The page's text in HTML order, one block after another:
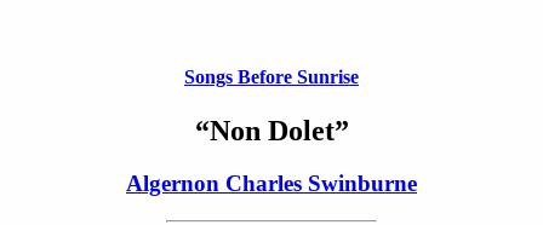
Songs Before Sunrise
“Non Dolet”
Algernon Charles Swinburne